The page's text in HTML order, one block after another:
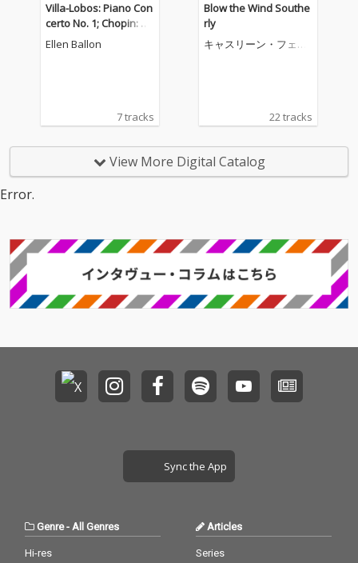
Villa-Lobos: Piano Con
certo No. 1; Chopin: Pi
ano Concerto No. 2
Ellen Ballon
7 tracks
Blow the Wind Southe
rly
キャスリーン・フェリ
22 tracks
View More Digital Catalog
Error.
Sync the App
Genre- All Genres
Hi-res
Articles
Series